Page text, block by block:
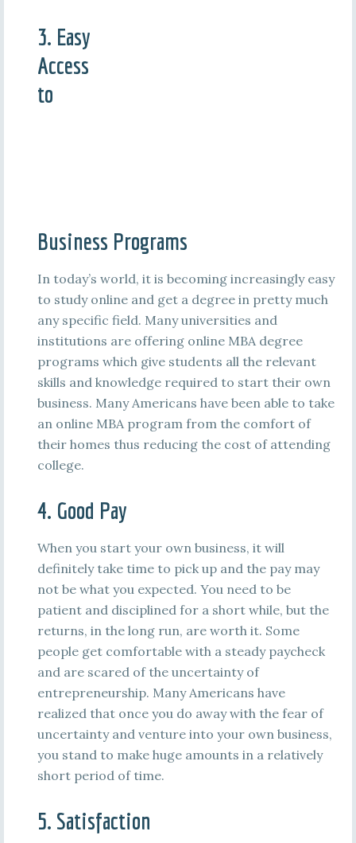
3. Easy
Access
to
Business Programs
In today’s world, it is becoming increasingly easy
to study online and get a degree in pretty much
any specific field. Many universities and
institutions are offering online MBA degree
programs which give students all the relevant
skills and knowledge required to start their own
business. Many Americans have been able to take
an online MBA program from the comfort of
their homes thus reducing the cost of attending
college.
4. Good Pay
When you start your own business, it will
definitely take time to pick up and the pay may
not be what you expected. You need to be
patient and disciplined for a short while, but the
returns, in the long run, are worth it. Some
people get comfortable with a steady paycheck
and are scared of the uncertainty of
entrepreneurship. Many Americans have
realized that once you do away with the fear of
uncertainty and venture into your own business,
you stand to make huge amounts in a relatively
short period of time.
5. Satisfaction